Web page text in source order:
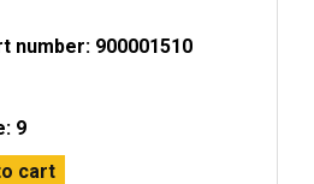
number: 900001510
9